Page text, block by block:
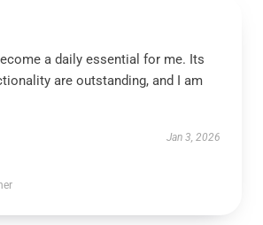
a daily essential for me. Its
are outstanding, and I am
Jan 3, 2026